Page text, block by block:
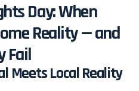
Day: When
Reality — and
Fail
Meets Local Reality